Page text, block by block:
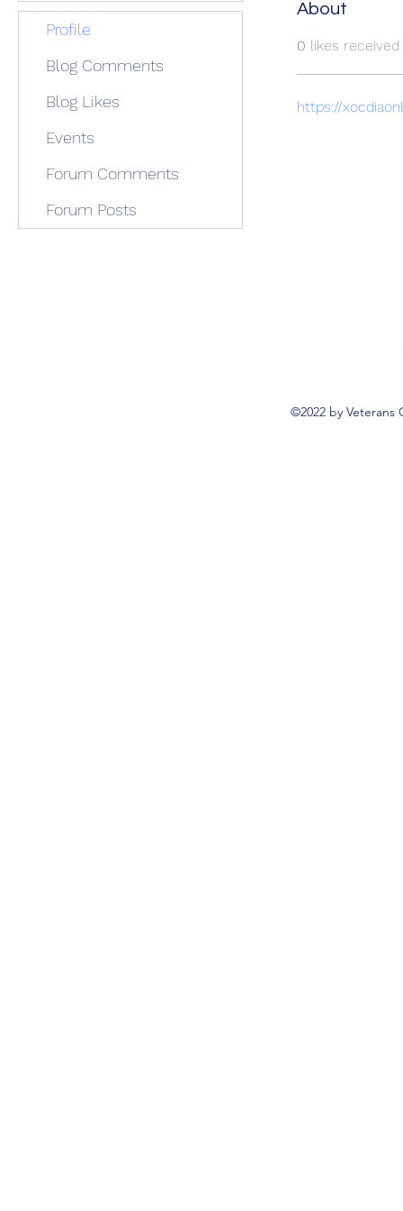
About
0 likes received
https://
Profile
Blog Comments
Blog Likes
Events
Forum Comments
Forum Posts
©2022 by Veterans